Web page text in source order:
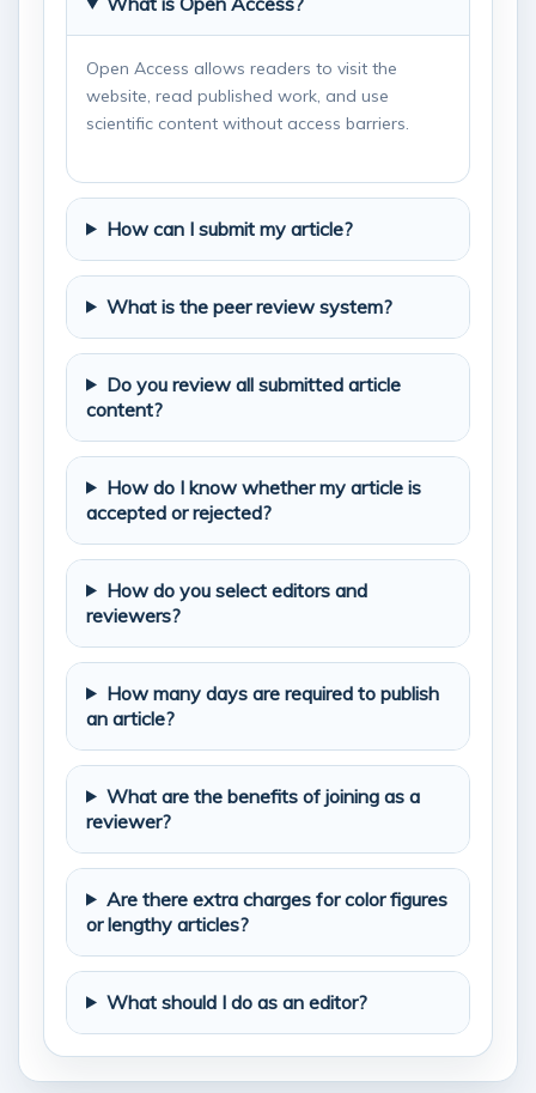
Open Access allows readers to visit the
website, read published work, and use
scientific content without access barriers.
How can I submit my article?
What is the peer review system?
Do you review all submitted article
content?
How do I know whether my article is
accepted or rejected?
How do you select editors and
reviewers?
How many days are required to publish
an article?
What are the benefits of joining as a
reviewer?
Are there extra charges for color figures
or lengthy articles?
What should I do as an editor?